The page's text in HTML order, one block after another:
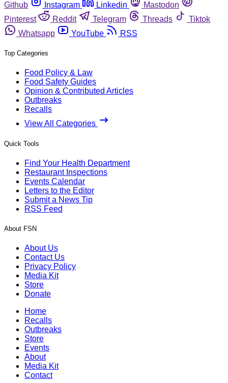
Github
Instagram Linkedin
Mastodon
Pinterest
Reddit Telegram Threads
Tiktok
Whatsapp
YouTube RSS
Top Categories
Food Policy & Law
Food Safety Guides
Opinion & Contributed Articles
Outbreaks
Recalls
View All Categories
Quick Tools
Find Your Health Department
Restaurant Inspections
Events Calendar
Letters to the Editor
Submit a News Tip
RSS Feed
About FSN
About Us
Contact Us
Privacy Policy
Media Kit
Store
Donate
Home
Recalls
Outbreaks
Store
Events
About
Media Kit
Contact